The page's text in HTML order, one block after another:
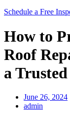
Schedule a Free
How to
Roof
a
June 26, 2024
admin